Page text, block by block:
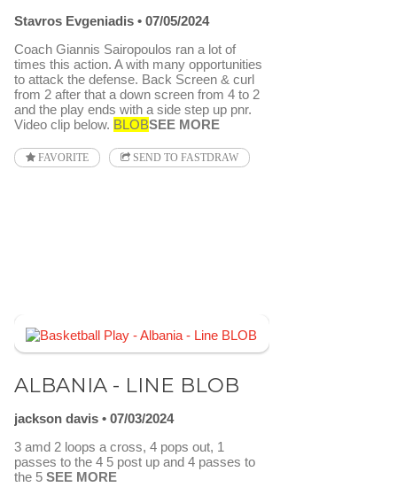
Stavros Evgeniadis
07/05/2024
Coach Giannis Sairopoulos ran a lot of
times this action. A with many opportunities
to attack the defense. Back Screen & curl
from 2 after that a down screen from 4 to 2
and the play ends with a side step up pnr.
Video clip below. BLOBSEE MORE
FAVORITE SEND TO FASTDRAW
ALBANIA - LINE BLOB
jackson davis
07/03/2024
3 amd 2 loops a cross, 4 pops out, 1
passes to the 4 5 post up and 4 passes to
the 5 SEE MORE